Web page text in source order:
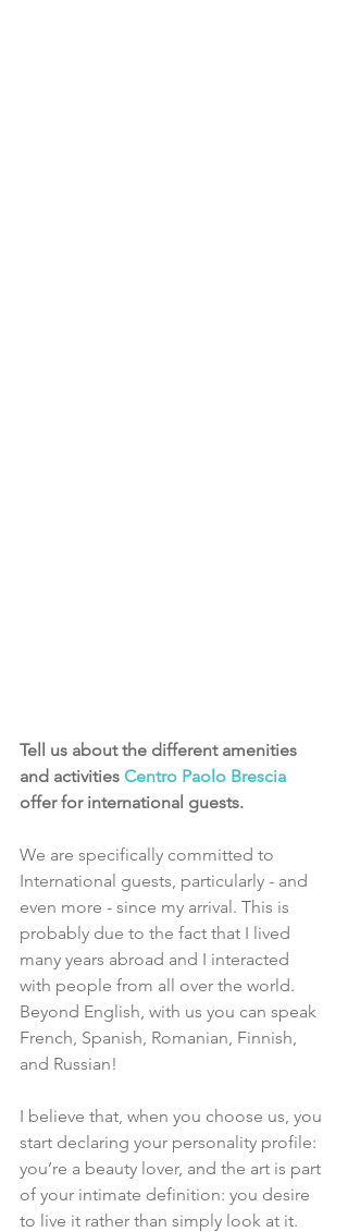
Tell us about the different amenities
and activities Centro Paolo Brescia
offer for international guests.
We are specifically committed to
International guests, particularly - and
even more - since my arrival. This is
probably due to the fact that I lived
many years abroad and I interacted
with people from all over the world.
Beyond English, with us you can speak
French, Spanish, Romanian, Finnish,
and Russian!
I believe that, when you choose us, you
start declaring your personality profile:
you’re a beauty lover, and the art is part
of your intimate definition: you desire
to live it rather than simply look at it.